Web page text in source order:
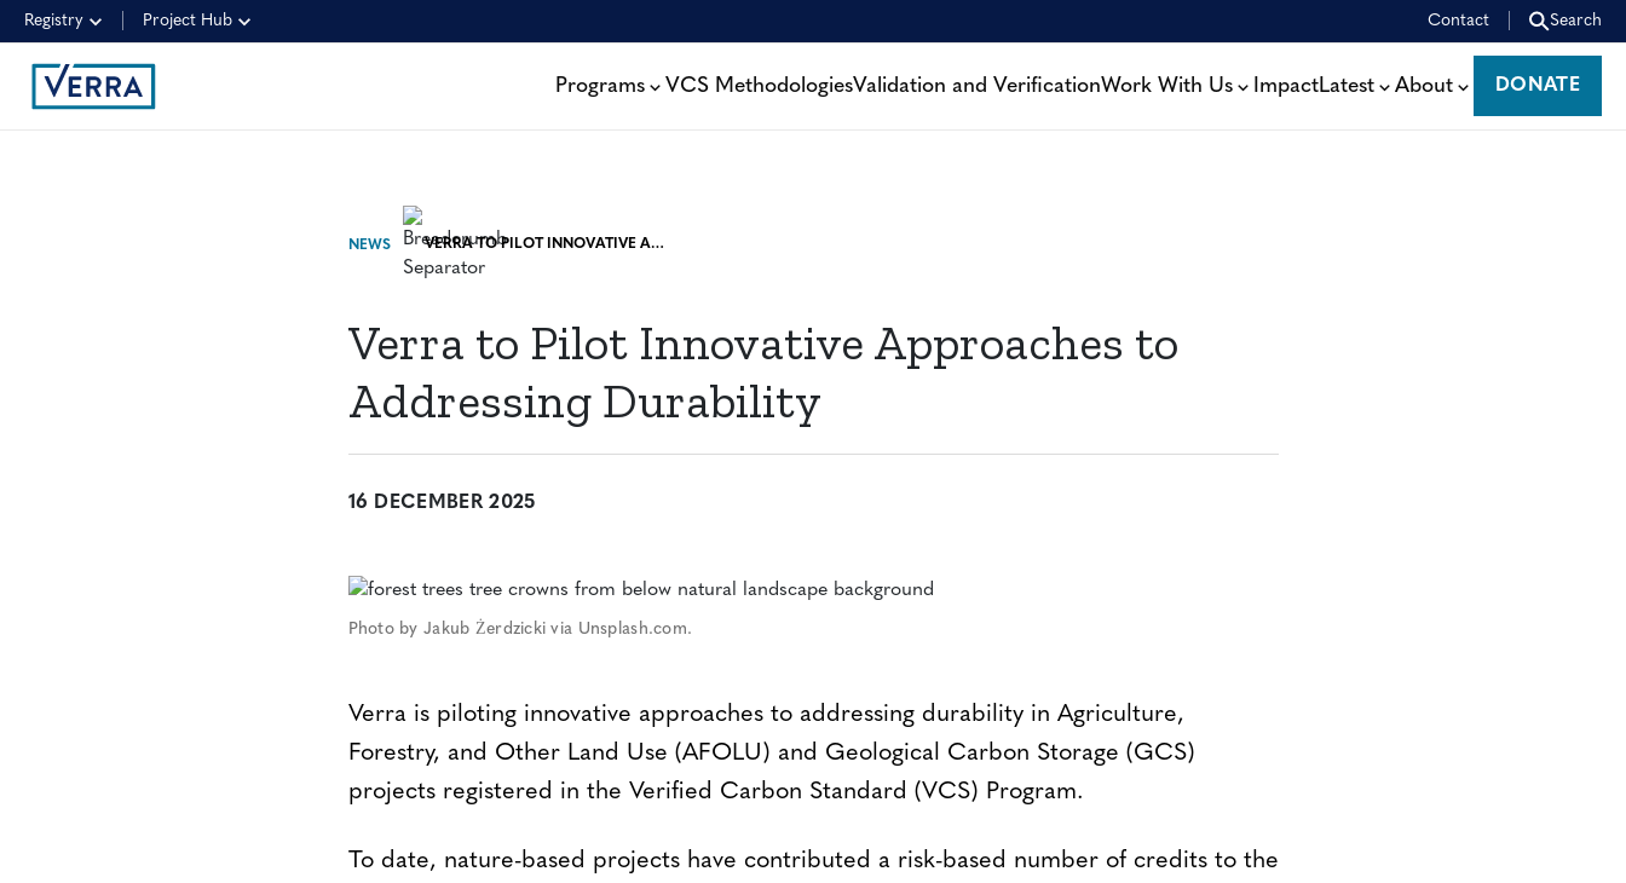
Registry Project Hub Contact Search
Programs VCS MethodologiesValidation and VerificationWork With Us ImpactLatest About
DONATE
DONATE
NEWS VERRA TO PILOT INNOVATIVE APPROACHES TO ADDRESSING DURABILITY
Verra to Pilot Innovative Approaches to
Addressing Durability
16 DECEMBER 2025
Photo by Jakub Żerdzicki via Unsplash.com.
Verra is piloting innovative approaches to addressing durability in Agriculture,
Forestry, and Other Land Use (AFOLU) and Geological Carbon Storage (GCS)
projects registered in the Verified Carbon Standard (VCS) Program.
To date, nature-based projects have contributed a risk-based number of credits to the